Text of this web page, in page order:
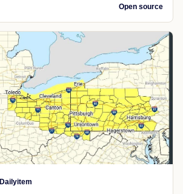
Open source
Dailyitem